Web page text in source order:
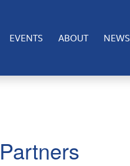
EVENTS ABOUT NEWS